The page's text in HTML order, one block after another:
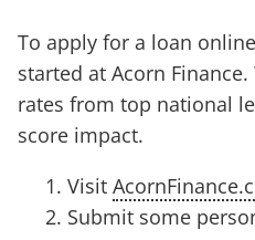
To apply for a loan
started at Acorn
rates from top national
score impact.
Visit
Submit some